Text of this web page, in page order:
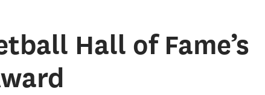
Hall of Fame’s